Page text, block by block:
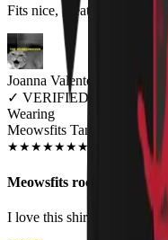
Fits nice, great quality,
Joanna Valente
✓ VERIFIED MEOWER
Wearing
Meowsfits Tank Top
★★★★★★★ SEP
Meowsfits rock
I love this shirt!